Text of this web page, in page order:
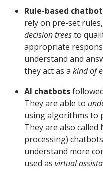
Rule-based
rely on pre-set
decision treesto
appropriate
understand and
they act as a kind of
AI chatbots
They are able to
using algorithms to
They are also
processing)
understand more
used as virtual